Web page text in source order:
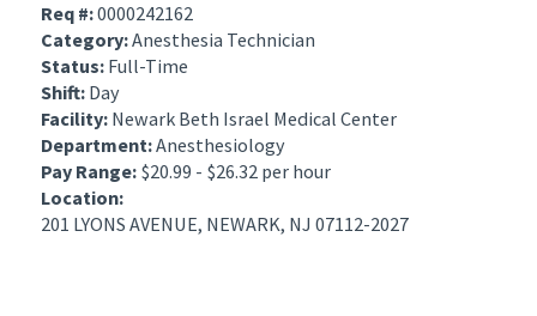
Req #:0000242162
Category:Anesthesia Technician
Status: Full-Time
Shift: Day
Facility: Newark Beth Israel Medical Center
Department:Anesthesiology
Pay Range: $20.99 - $26.32 per hour
Location:
201 LYONS AVENUE, NEWARK, NJ 07112-2027